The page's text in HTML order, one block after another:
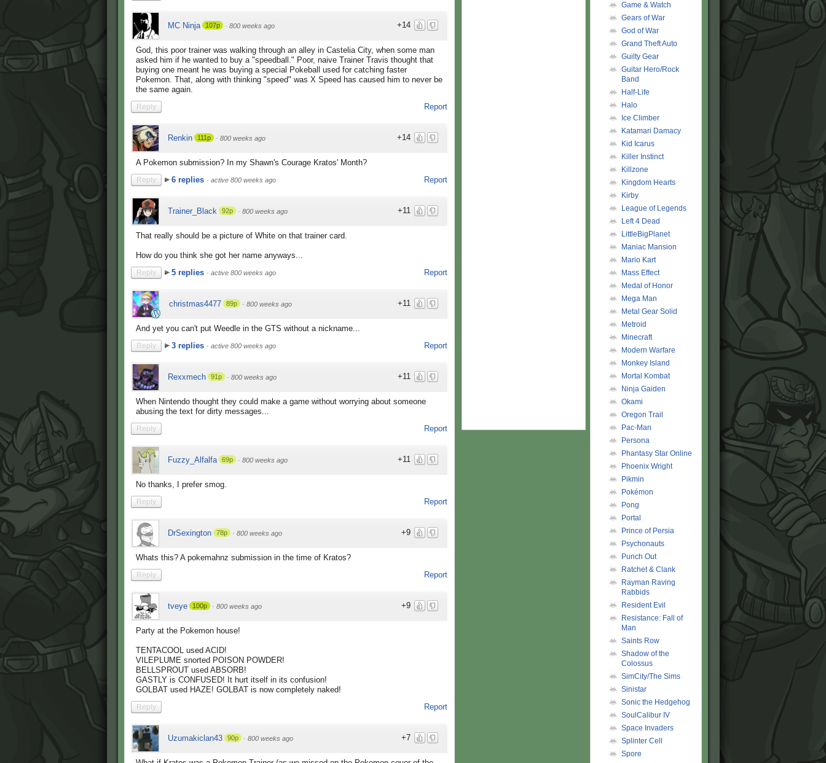
+14
MC Ninja 107p · 800 weeks ago
God, this poor trainer was walking through an alley in Castelia City, when some man
asked him if he wanted to buy a "speedball." Poor, naive Trainer Travis thought that
buying one meant he was buying a special Pokeball used for catching faster
Pokemon. That, along with thinking "speed" was X Speed has caused him to never be
the same again.
Report
Reply
+14
Renkin 111p · 800 weeks ago
A Pokemon submission? In my Shawn's Courage Kratos' Month?
Report
Reply 6 replies · active 800 weeks ago
+11
Trainer_Black 92p · 800 weeks ago
That really should be a picture of White on that trainer card.
How do you think she got her name anyways...
Report
Reply 5 replies · active 800 weeks ago
+11
christmas4477 89p · 800 weeks ago
And yet you can't put Weedle in the GTS without a nickname...
Report
Reply 3 replies · active 800 weeks ago
+11
Rexxmech 91p · 800 weeks ago
When Nintendo thought they could make a game without worrying about someone
abusing the text for dirty messages...
Report
Reply
+11
Fuzzy_Alfalfa 69p · 800 weeks ago
No thanks, I prefer smog.
Report
Reply
+9
DrSexington 78p · 800 weeks ago
Whats this? A pokemahnz submission in the time of Kratos?
Report
Reply
+9
tveye 100p · 800 weeks ago
Party at the Pokemon house!
TENTACOOL used ACID!
VILEPLUME snorted POISON POWDER!
BELLSPROUT used ABSORB!
GASTLY is CONFUSED! It hurt itself in its confusion!
GOLBAT used HAZE! GOLBAT is now completely naked!
Report
Reply
+7
Uzumakiclan43 90p · 800 weeks ago
Game & Watch
Gears of War
God of War
Grand Theft Auto
Guilty Gear
Guitar Hero/Rock
Band
Half-Life
Halo
Ice Climber
Katamari Damacy
Kid Icarus
Killer Instinct
Killzone
Kingdom Hearts
Kirby
League of Legends
Left 4 Dead
LittleBigPlanet
Maniac Mansion
Mario Kart
Mass Effect
Medal of Honor
Mega Man
Metal Gear Solid
Metroid
Minecraft
Modern Warfare
Monkey Island
Mortal Kombat
Ninja Gaiden
Okami
Oregon Trail
Pac-Man
Persona
Phantasy Star Online
Phoenix Wright
Pikmin
Pokémon
Pong
Portal
Prince of Persia
Psychonauts
Punch Out
Ratchet & Clank
Rayman Raving
Rabbids
Resident Evil
Resistance: Fall of
Man
Saints Row
Shadow of the
Colossus
SimCity/The Sims
Sinistar
Sonic the Hedgehog
SoulCalibur IV
Space Invaders
Splinter Cell
Spore